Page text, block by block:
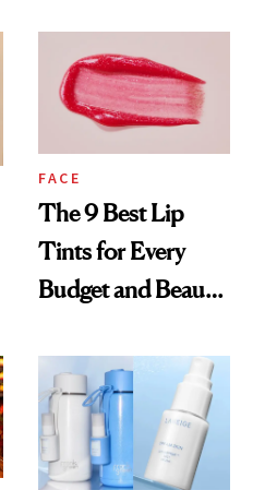
FACE
The 9 Best Lip
Tints for Every
Budget and Beauty